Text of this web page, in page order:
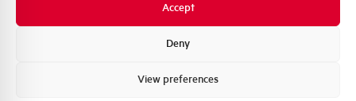
Accept
Deny
View preferences
Do you need support?